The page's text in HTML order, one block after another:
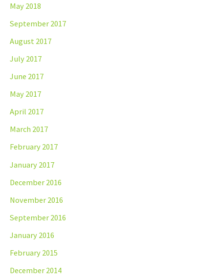
May 2018
September 2017
August 2017
July 2017
June 2017
May 2017
April 2017
March 2017
February 2017
January 2017
December 2016
November 2016
September 2016
January 2016
February 2015
December 2014